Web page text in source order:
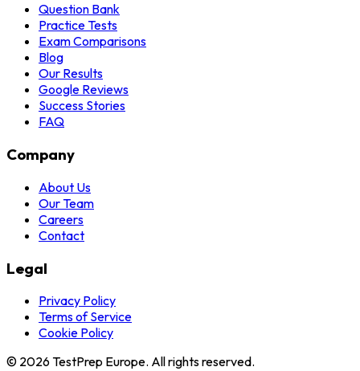
Question Bank
Practice Tests
Exam Comparisons
Blog
Our Results
Google Reviews
Success Stories
FAQ
Company
About Us
Our Team
Careers
Contact
Legal
Privacy Policy
Terms of Service
Cookie Policy
© 2026 TestPrep Europe. All rights reserved.